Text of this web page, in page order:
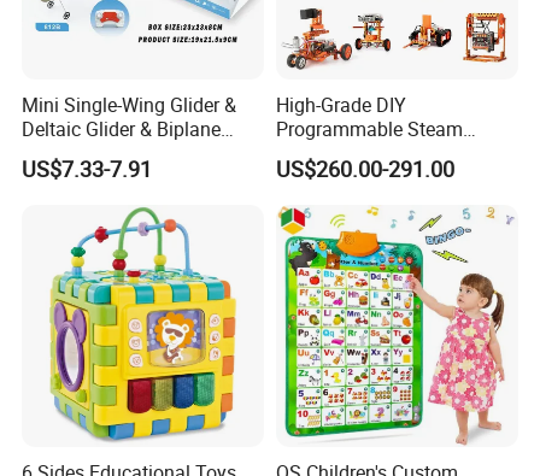
Mini Single-Wing Glider &
Deltaic Glider & Biplane
Glider
US$7.33-7.91
High-Grade DIY
Programmable Steam
Robot Kit Esp32 Arduino
Coding for School Students
10+
US$260.00-291.00